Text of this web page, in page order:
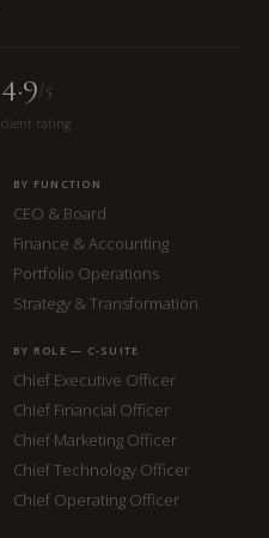
4.9/5
client rating
BY FUNCTION
CEO & Board
Finance & Accounting
Portfolio Operations
Strategy & Transformation
BY ROLE — C-SUITE
Chief Executive Officer
Chief Financial Officer
Chief Marketing Officer
Chief Technology Officer
Chief Operating Officer